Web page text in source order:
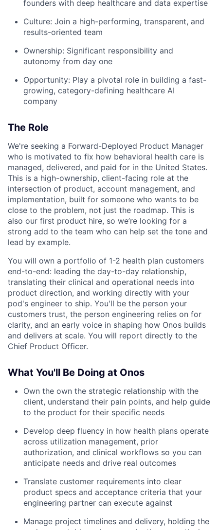
founders with deep healthcare and data expertise
Culture: Join a high-performing, transparent, and
results-oriented team
Ownership: Significant responsibility and
autonomy from day one
Opportunity: Play a pivotal role in building a fast-
growing, category-defining healthcare AI
company
The Role
We're seeking a Forward-Deployed Product Manager
who is motivated to fix how behavioral health care is
managed, delivered, and paid for in the United States.
This is a high-ownership, client-facing role at the
intersection of product, account management, and
implementation, built for someone who wants to be
close to the problem, not just the roadmap. This is
also our first product hire, so we’re looking for a
strong add to the team who can help set the tone and
lead by example.
You will own a portfolio of 1-2 health plan customers
end-to-end: leading the day-to-day relationship,
translating their clinical and operational needs into
product direction, and working directly with your
pod's engineer to ship. You'll be the person your
customers trust, the person engineering relies on for
clarity, and an early voice in shaping how Onos builds
and delivers at scale. You will report directly to the
Chief Product Officer.
What You'll Be Doing at Onos
Own the own the strategic relationship with the
client, understand their pain points, and help guide
to the product for their specific needs
Develop deep fluency in how health plans operate
across utilization management, prior
authorization, and clinical workflows so you can
anticipate needs and drive real outcomes
Translate customer requirements into clear
product specs and acceptance criteria that your
engineering partner can execute against
Manage project timelines and delivery, holding the